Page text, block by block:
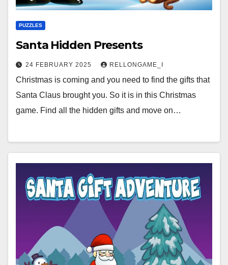
PUZZLES
Santa Hidden Presents
24 FEBRUARY 2025 RELLONGAME_I
Christmas is coming and you need to find the gifts that
Santa Claus brought you. So it is in this Christmas
game. Find all the hidden gifts and move on…